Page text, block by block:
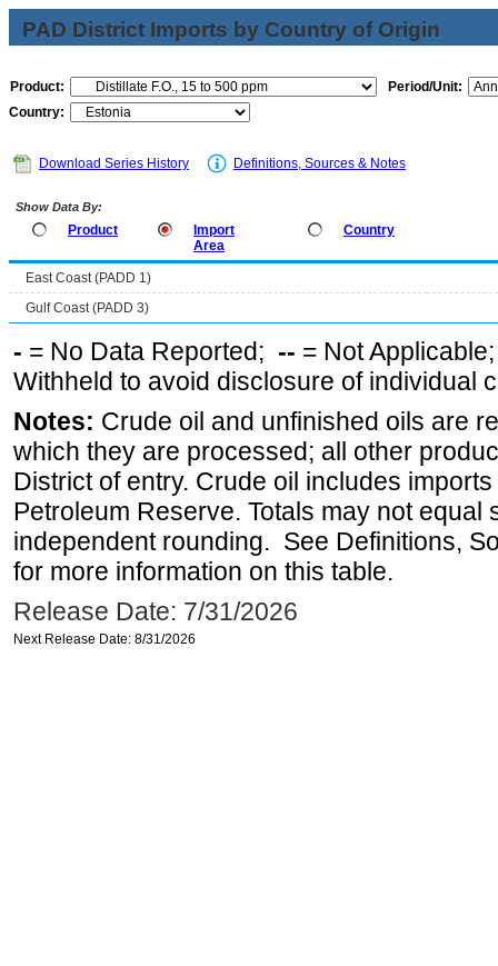
PAD District Imports by Country of Origin
Product:
Period/Unit:
Country:
Download Series History Definitions, Sources & Notes
Show Data By:
Product
Import
Area
Country
East Coast (PADD 1)
Gulf Coast (PADD 3)
- = No Data Reported; -- = Not
Withheld to avoid disclosure of individual
Notes: Crude oil and unfinished oils are
which they are processed; all other
District of entry. Crude oil includes
Petroleum Reserve. Totals may not equal
independent rounding. See Definitions,
for more information on this table.
Release Date: 7/31/2026
Next Release Date: 8/31/2026